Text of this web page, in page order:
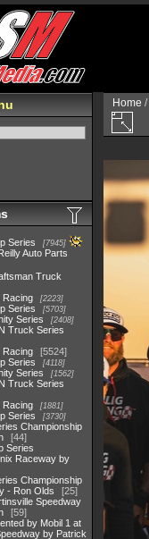
Series 7945
Auto Parts
Truck
Racing 2223
Series 5703
Series 2408
Truck Series
Racing
5524
Series
4118
Series 1562
Truck Series
Racing 1881
Series 3730
Championship
44
Series
Raceway by
Championship
- Ron Olds
25
Speedway
59
by Mobil 1 at
by Patrick
Home /